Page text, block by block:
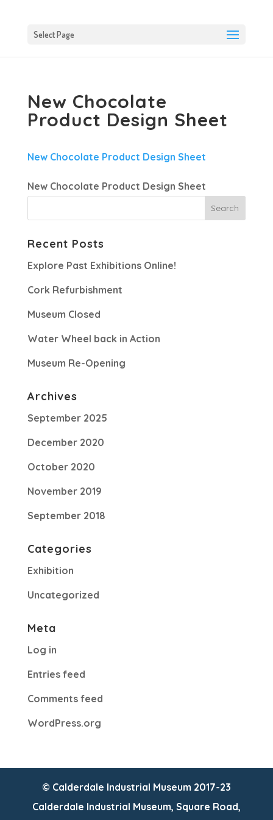
Select Page
New Chocolate
Product Design Sheet
New Chocolate Product Design Sheet
New Chocolate Product Design Sheet
Recent Posts
Explore Past Exhibitions Online!
Cork Refurbishment
Museum Closed
Water Wheel back in Action
Museum Re-Opening
Archives
September 2025
December 2020
October 2020
November 2019
September 2018
Categories
Exhibition
Uncategorized
Meta
Log in
Entries feed
Comments feed
WordPress.org
© Calderdale Industrial Museum 2017-23
Calderdale Industrial Museum, Square Road,